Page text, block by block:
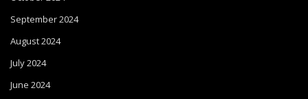
September 2024
August 2024
July 2024
June 2024